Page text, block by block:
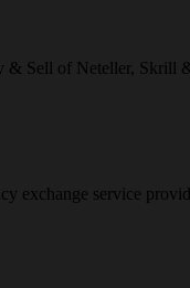
Sell of Neteller, Skrill
exchange service